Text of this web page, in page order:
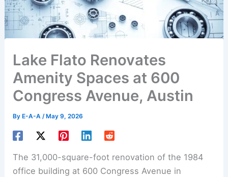
Lake Flato Renovates
Amenity Spaces at 600
Congress Avenue, Austin
ByE-A-A /May 9, 2026
The 31,000-square-foot renovation of the 1984
office building at 600 Congress Avenue in